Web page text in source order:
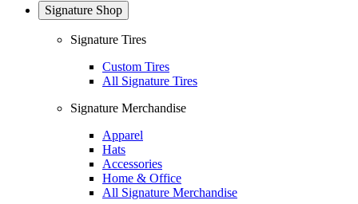
Signature Shop
Signature Tires
Custom Tires
All Signature Tires
Signature Merchandise
Apparel
Hats
Accessories
Home & Office
All Signature Merchandise